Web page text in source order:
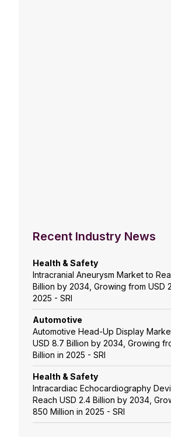
Recent Industry News
Health & Safety
Intracranial Aneurysm Market to
Billion by 2034, Growing from USD
2025 - SRI
Automotive
Automotive Head-Up Display
USD 8.7 Billion by 2034, Growing
Billion in 2025 - SRI
Health & Safety
Intracardiac Echocardiography
Reach USD 2.4 Billion by 2034,
850 Million in 2025 - SRI